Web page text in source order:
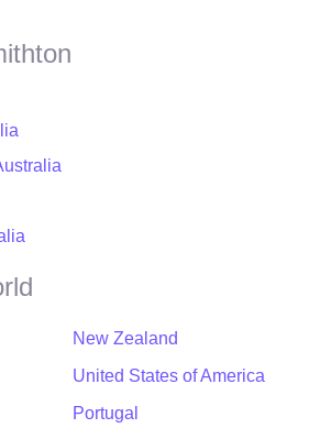
New Zealand
United States of America
Portugal